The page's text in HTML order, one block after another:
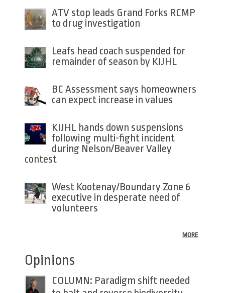
ATV stop leads Grand Forks RCMP
to drug investigation
Leafs head coach suspended for
remainder of season by KIJHL
BC Assessment says homeowners
can expect increase in values
KIJHL hands down suspensions
following multi-fight incident
during Nelson/Beaver Valley
contest
West Kootenay/Boundary Zone 6
executive in desperate need of
volunteers
MORE
Opinions
COLUMN: Paradigm shift needed